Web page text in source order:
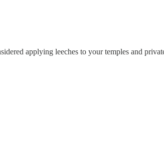
applying leeches to your temples and